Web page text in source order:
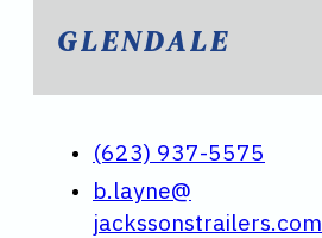
GLENDALE
(623) 937-5575
b.layne@
jackssonstrailers.com